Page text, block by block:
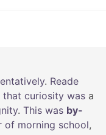
. Reade
that curiosity was a
. This was by-
of morning school,